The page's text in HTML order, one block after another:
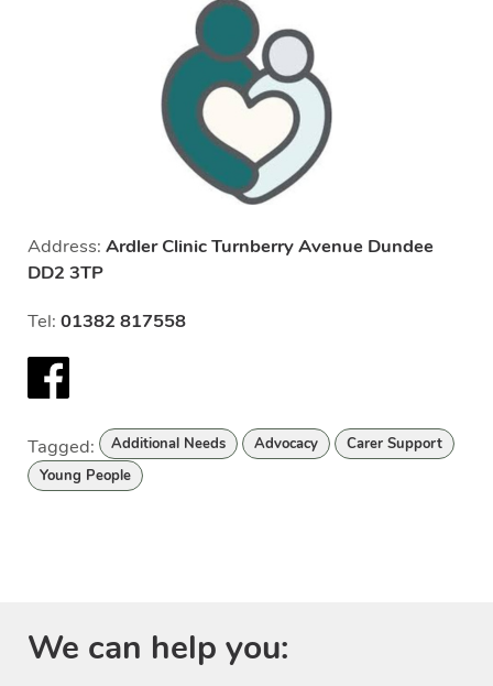
Address: Ardler Clinic Turnberry Avenue Dundee
DD2 3TP
Tel: 01382 817558
Facebook
Tagged: Additional Needs Advocacy
Carer Support
Young People
We can help you: